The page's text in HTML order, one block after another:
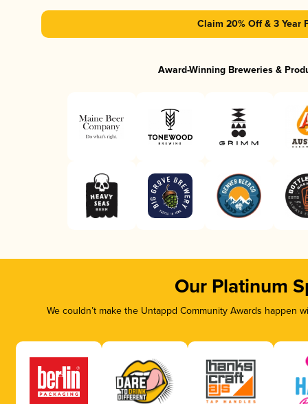
Claim 20% Off & 3 Year
Award-Winning Breweries &
Our Platinum
We couldn’t make the Untappd Community Awards